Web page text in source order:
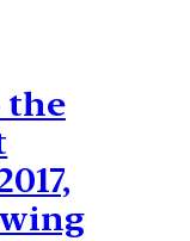
the